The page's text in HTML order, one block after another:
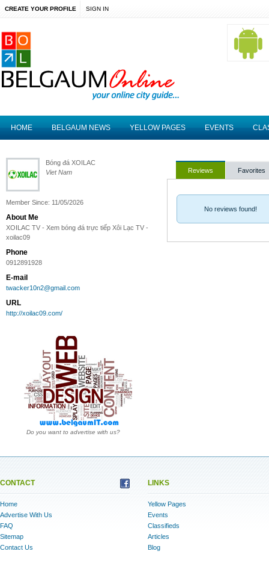
CREATE YOUR PROFILE SIGN IN
HOME BELGAUM NEWS YELLOW PAGES EVENTS
Bóng đá XOILAC
Viet Nam
Member Since: 11/05/2026
About Me
XOILAC TV - Xem bóng đá trực tiếp Xôi Lạc TV -
xoilac09
Phone
0912891928
E-mail
twacker10n2@gmail.com
URL
http://xoilac09.com/
Do you want to advertise with us?
Reviews Favorites
No reviews found!
CONTACT
Home
Advertise With Us
FAQ
Sitemap
Contact Us
LINKS
Yellow Pages
Events
Classifieds
Articles
Blog